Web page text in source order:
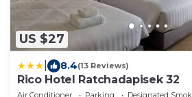
US $27
8.4(13 Reviews)
Rico Hotel Ratchadapisek 32
Air Conditioner Parking
Designated